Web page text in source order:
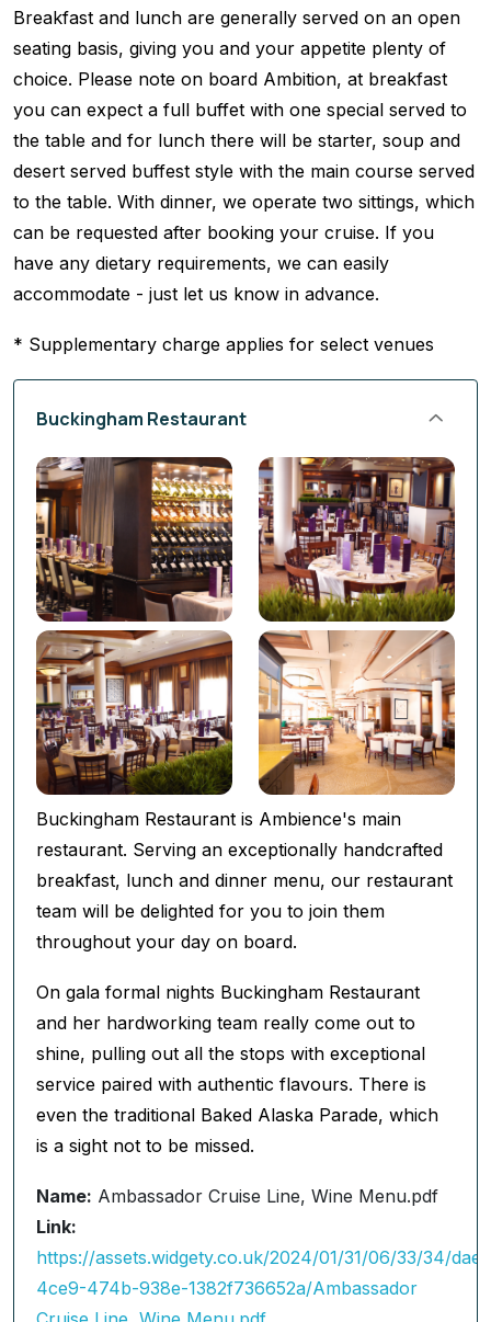
Breakfast and lunch are generally served on an open
seating basis, giving you and your appetite plenty of
choice. Please note on board Ambition, at breakfast
you can expect a full buffet with one special served to
the table and for lunch there will be starter, soup and
desert served buffest style with the main course served
to the table. With dinner, we operate two sittings, which
can be requested after booking your cruise. If you
have any dietary requirements, we can easily
accommodate - just let us know in advance.
* Supplementary charge applies for select venues
Buckingham Restaurant
Buckingham Restaurant is Ambience's main
restaurant. Serving an exceptionally handcrafted
breakfast, lunch and dinner menu, our restaurant
team will be delighted for you to join them
throughout your day on board.
On gala formal nights Buckingham Restaurant
and her hardworking team really come out to
shine, pulling out all the stops with exceptional
service paired with authentic flavours. There is
even the traditional Baked Alaska Parade, which
is a sight not to be missed.
Name: Ambassador Cruise Line, Wine Menu.pdf
Link:
https://assets.widgety.co.uk/2024/01/31/06/33/34/
4ce9-474b-938e-1382f736652a/Ambassador